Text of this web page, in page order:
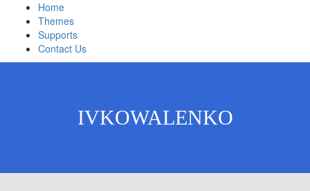
Home
Themes
Supports
Contact Us
IVKOWALENKO